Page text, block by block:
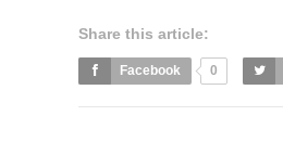
Share this article:
Facebook 0